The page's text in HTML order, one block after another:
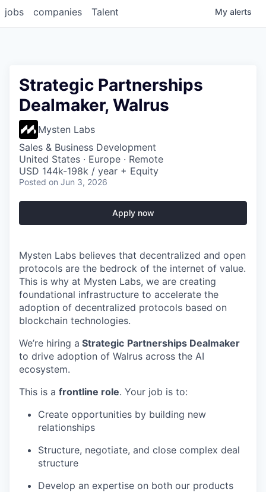
jobs companies Talent My alerts
Strategic Partnerships
Dealmaker, Walrus
Mysten Labs
Sales & Business Development
United States · Europe · Remote
USD 144k-198k / year + Equity
Posted on Jun 3, 2026
Apply now
Mysten Labs believes that decentralized and open
protocols are the bedrock of the internet of value.
This is why at Mysten Labs, we are creating
foundational infrastructure to accelerate the
adoption of decentralized protocols based on
blockchain technologies.
We’re hiring a Strategic Partnerships Dealmaker
to drive adoption of Walrus across the AI
ecosystem.
This is a frontline role. Your job is to:
Create opportunities by building new
relationships
Structure, negotiate, and close complex deal
structure
Develop an expertise on both our products